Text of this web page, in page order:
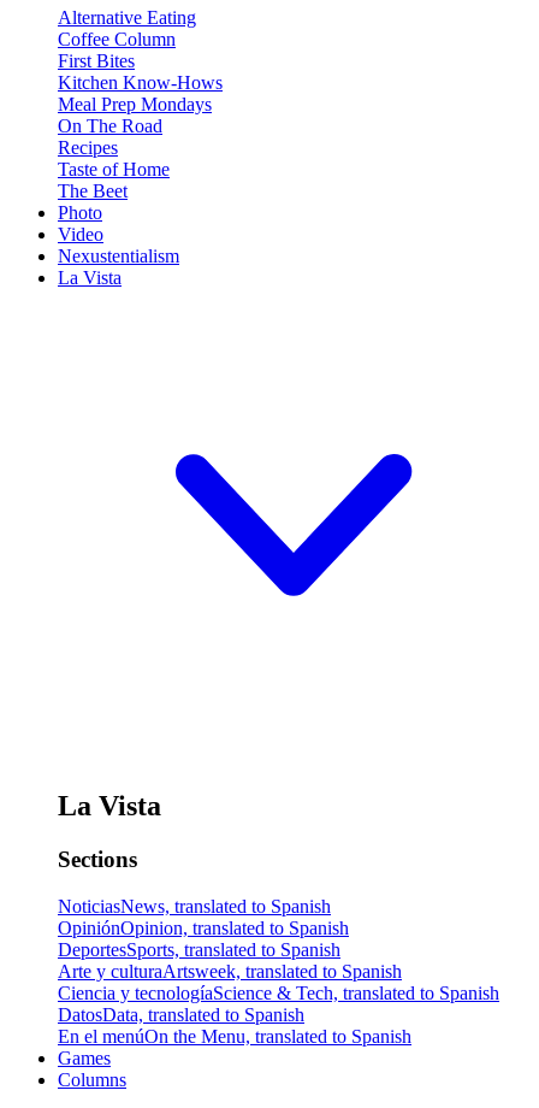
Alternative Eating
Coffee Column
First Bites
Kitchen Know-Hows
Meal Prep Mondays
On The Road
Recipes
Taste of Home
The Beet
Photo
Video
Nexustentialism
La Vista
La Vista
Sections
NoticiasNews, translated to Spanish
OpiniónOpinion, translated to Spanish
DeportesSports, translated to Spanish
Arte y culturaArtsweek, translated to Spanish
Ciencia y tecnologíaScience & Tech, translated to Spanish
DatosData, translated to Spanish
En el menúOn the Menu, translated to Spanish
Games
Columns